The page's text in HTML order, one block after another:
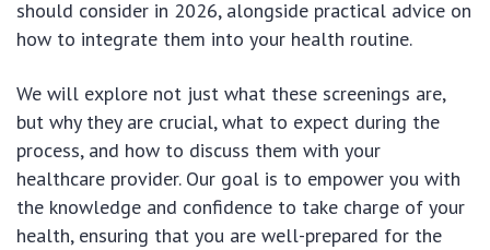
should consider in 2026, alongside practical advice on
how to integrate them into your health routine.
We will explore not just what these screenings are,
but why they are crucial, what to expect during the
process, and how to discuss them with your
healthcare provider. Our goal is to empower you with
the knowledge and confidence to take charge of your
health, ensuring that you are well-prepared for the